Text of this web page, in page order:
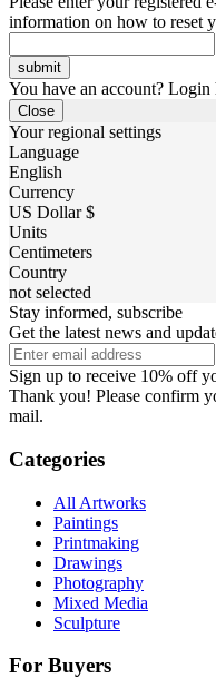
information on how to reset
You have an account? Login
Close
Your regional settings
Language
English
Currency
US Dollar $
Units
Centimeters
Country
not selected
Stay informed, subscribe
Get the latest news and
Sign up to receive 10% off
Thank you! Please confirm
mail.
Categories
All Artworks
Paintings
Printmaking
Drawings
Photography
Mixed Media
Sculpture
For Buyers